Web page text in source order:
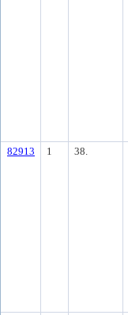
82913 1 38.